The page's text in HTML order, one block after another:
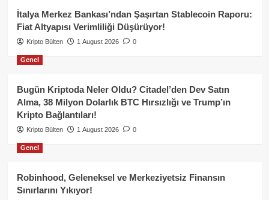
İtalya Merkez Bankası’ndan Şaşırtan Stablecoin Raporu:
Fiat Altyapısı Verimliliği Düşürüyor!
Kripto Bülten 1 August 2026 0
Genel
Bugün Kriptoda Neler Oldu? Citadel’den Dev Satın
Alma, 38 Milyon Dolarlık BTC Hırsızlığı ve Trump’ın
Kripto Bağlantıları!
Kripto Bülten 1 August 2026 0
Genel
Robinhood, Geleneksel ve Merkeziyetsiz Finansın
Sınırlarını Yıkıyor!